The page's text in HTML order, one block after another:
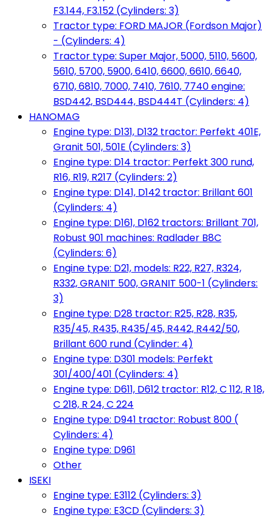
F3.144, F3.152 (Cylinders: 3)
Tractor type: FORD MAJOR (Fordson Major)
- (Cylinders: 4)
Tractor type: Super Major, 5000, 5110, 5600,
5610, 5700, 5900, 6410, 6600, 6610, 6640,
6710, 6810, 7000, 7410, 7610, 7740 engine:
BSD442, BSD444, BSD444T (Cylinders: 4)
HANOMAG
Engine type: D131, D132 tractor: Perfekt 401E,
Granit 501, 501E (Cylinders: 3)
Engine type: D14 tractor: Perfekt 300 rund,
R16, R19, R217 (Cylinders: 2)
Engine type: D141, D142 tractor: Brillant 601
(Cylinders: 4)
Engine type: D161, D162 tractors: Brillant 701,
Robust 901 machines: Radlader B8C
(Cylinders: 6)
Engine type: D21, models: R22, R27, R324,
R332, GRANIT 500, GRANIT 500-1 (Cylinders:
3)
Engine type: D28 tractor: R25, R28, R35,
R35/45, R435, R435/45, R442, R442/50,
Brillant 600 rund (Cylinder: 4)
Engine type: D301 models: Perfekt
301/400/401 (Cylinders: 4)
Engine type: D611, D612 tractor: R12, C 112, R 18,
C 218, R 24, C 224
Engine type: D941 tractor: Robust 800 (
Cylinders: 4)
Engine type: D961
Other
ISEKI
Engine type: E3112 (Cylinders: 3)
Engine type: E3CD (Cylinders: 3)